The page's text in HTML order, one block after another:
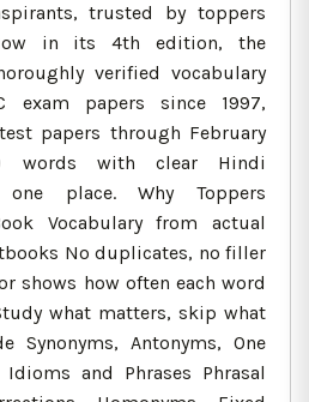
trusted by toppers
in its 4th edition, the
verified vocabulary
exam papers since 1997,
papers through February
words with clear Hindi
place. Why Toppers
Vocabulary from actual
No duplicates, no filler
shows how often each word
what matters, skip what
Synonyms, Antonyms, One
and Phrases Phrasal